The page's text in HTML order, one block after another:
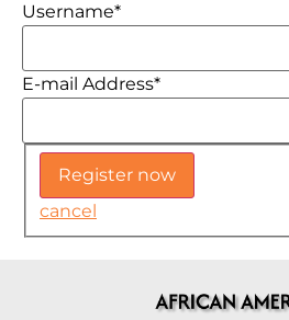
Username*
E-mail Address*
cancel